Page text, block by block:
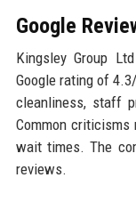
Google
Kingsley Group
Google rating of
cleanliness, staff
Common
wait times. The
reviews.